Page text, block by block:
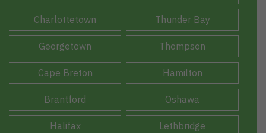
Charlottetown Thunder Bay
Georgetown Thompson
Cape Breton Hamilton
Brantford Oshawa
Halifax Lethbridge